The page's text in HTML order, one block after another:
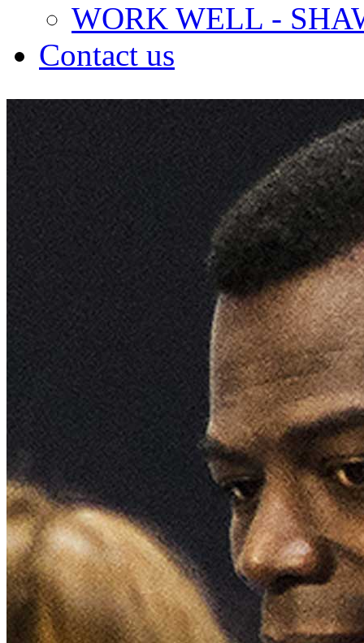
WORK WELL -
Contact us